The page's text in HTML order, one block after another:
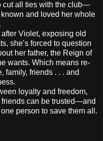
cut all ties with the club—
and loved her whole
Violet, exposing old
she’s forced to question
her father, the Reign of
wants. Which means re-
family, friends . . . and
loyalty and freedom,
can be trusted—and
person to save them all.